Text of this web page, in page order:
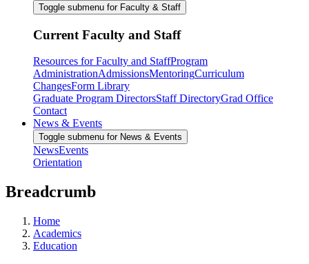
Toggle submenu for Faculty & Staff
Current Faculty and Staff
Resources for Faculty and StaffProgram
AdministrationAdmissionsMentoringCurriculum
ChangesForm Library
Graduate Program DirectorsStaff DirectoryGrad Office
Contact
News & Events
Toggle submenu for News & Events
NewsEvents
Orientation
Breadcrumb
Home
Academics
Education